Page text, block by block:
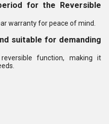
for the Reversible
warranty for peace of mind.
suitable for demanding
function, making it